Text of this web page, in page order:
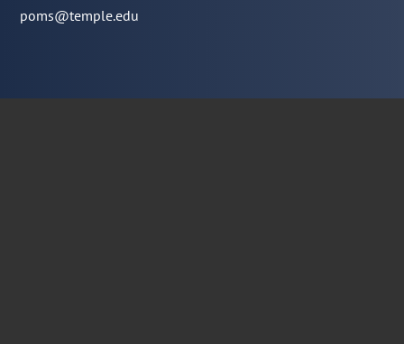
poms@temple.edu